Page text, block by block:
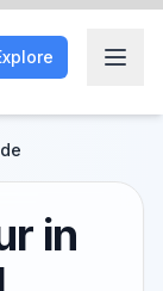
in